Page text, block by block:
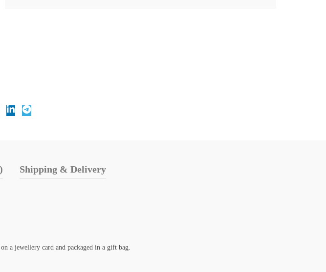
Shipping & Delivery
a jewellery card and packaged in a gift bag.